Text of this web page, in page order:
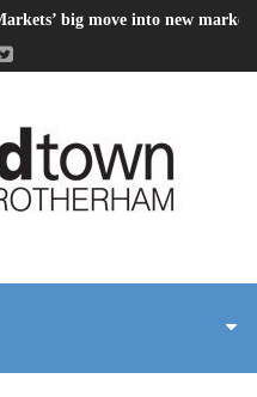
big move into new market